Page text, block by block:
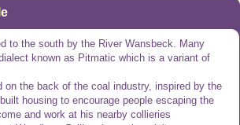
to the south by the River Wansbeck. Many
known as Pitmatic which is a variant of
on the back of the coal industry, inspired by the
housing to encourage people escaping the
and work at his nearby collieries